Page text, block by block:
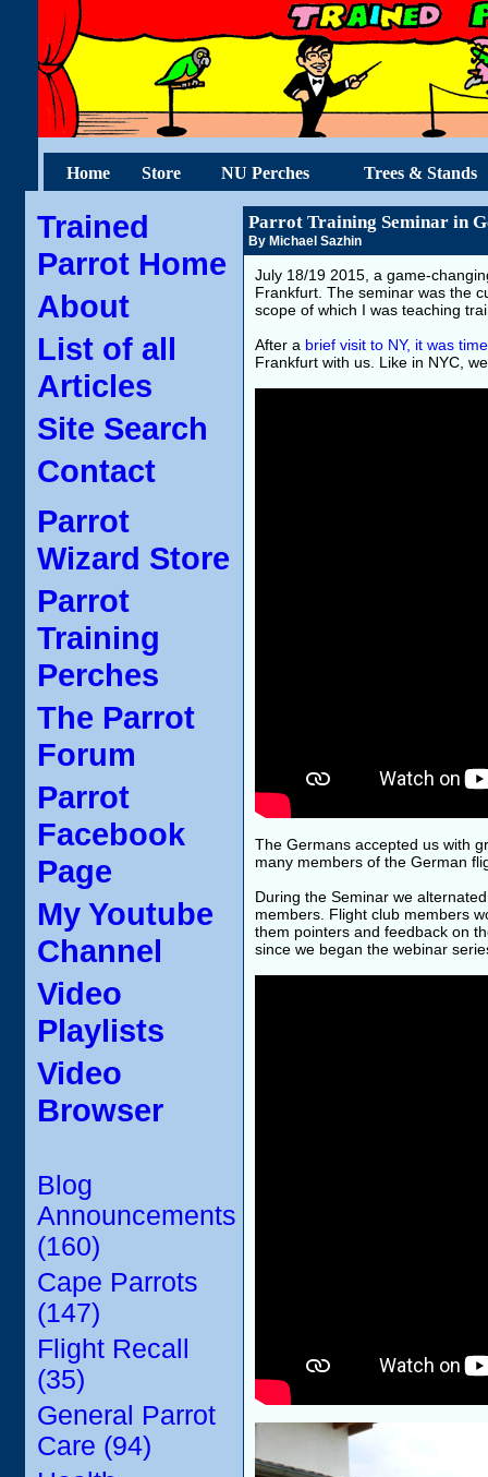
Home Store NU Perches Trees & Stands
Trained
Parrot Home
About
List of all
Articles
Site Search
Contact
Parrot
Wizard Store
Parrot
Training
Perches
The Parrot
Forum
Parrot
Facebook
Page
My Youtube
Channel
Video
Playlists
Video
Browser
Blog
Announcements
(160)
Cape Parrots
(147)
Flight Recall
(35)
General Parrot
Care (94)
Parrot Training Seminar in
By Michael Sazhin
July 18/19 2015, a game-
Frankfurt. The seminar was the
scope of which I was teaching
After a brief visit to NY, it was
Frankfurt with us. Like in NYC,
The Germans accepted us with
many members of the German
During the Seminar we
members. Flight club members
them pointers and feedback on
since we began the webinar